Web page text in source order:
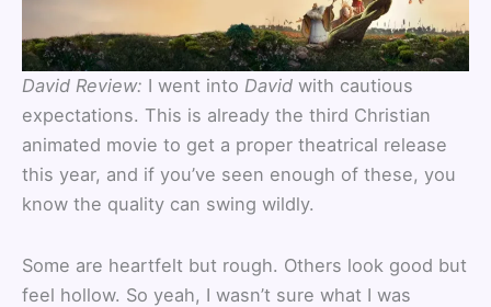
David Review: I went into David with cautious
expectations. This is already the third Christian
animated movie to get a proper theatrical release
this year, and if you’ve seen enough of these, you
know the quality can swing wildly.
Some are heartfelt but rough. Others look good but
feel hollow. So yeah, I wasn’t sure what I was